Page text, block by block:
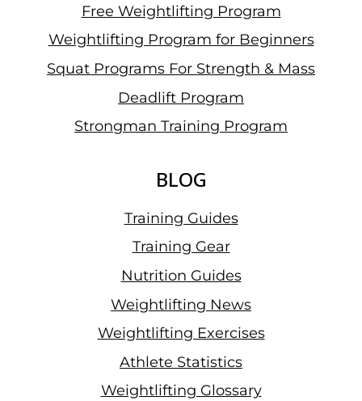
Free Weightlifting Program
Weightlifting Program for Beginners
Squat Programs For Strength & Mass
Deadlift Program
Strongman Training Program
BLOG
Training Guides
Training Gear
Nutrition Guides
Weightlifting News
Weightlifting Exercises
Athlete Statistics
Weightlifting Glossary